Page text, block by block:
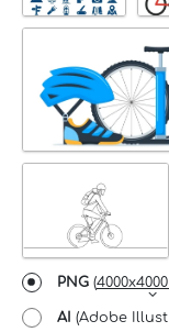
PNG (
AI (Adobe